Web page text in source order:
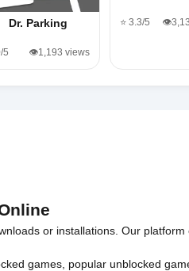
Dr. Parking
5 👁️1,193 views
⭐ 3.3/5
or installations. Our
games, popular unblocked